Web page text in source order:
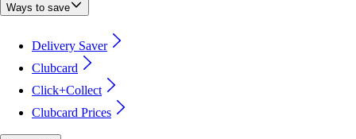
Ways to save
Delivery Saver
Clubcard
Click+Collect
Clubcard Prices